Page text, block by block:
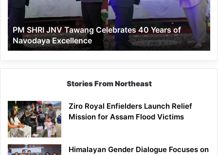
Years
of
Navodaya
Excellence
PM SHRI JNV Tawang Celebrates 40 Years of
Navodaya Excellence
Stories From Northeast
Ziro Royal Enfielders Launch Relief
Mission for Assam Flood Victims
Himalayan Gender Dialogue Focuses on